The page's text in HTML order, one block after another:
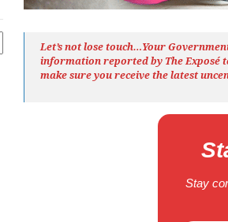
Let’s not lose touch…Your
information reported by TheExposé
make sure you receive the latest
Stay